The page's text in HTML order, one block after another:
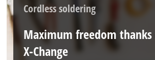
Cordless soldering
Maximum freedom
X-Change